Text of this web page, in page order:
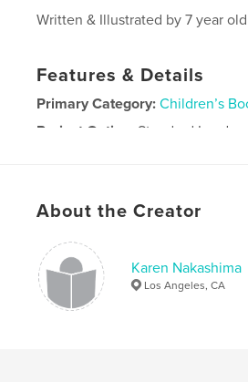
Written & Illustrated by 7 year
Features & Details
Primary Category: Children’s
Project Option: Standard
Keywords
book made by a child
About the Creator
Karen Nakashima
Los Angeles, CA